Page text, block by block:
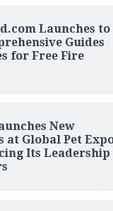
Launches to
Guides
for Free Fire
New
at Global Pet
Its Leadership